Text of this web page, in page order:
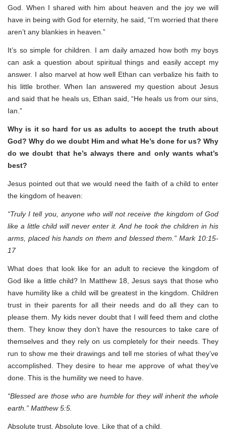
God. When I shared with him about heaven and the joy we will
have in being with God for eternity, he said, “I’m worried that there
aren’t any blankies in heaven.”
It’s so simple for children. I am daily amazed how both my boys
can ask a question about spiritual things and easily accept my
answer. I also marvel at how well Ethan can verbalize his faith to
his little brother. When Ian answered my question about Jesus
and said that he heals us, Ethan said, “He heals us from our sins,
Ian.”
Why is it so hard for us as adults to accept the truth about
God? Why do we doubt Him and what He’s done for us? Why
do we doubt that he’s always there and only wants what’s
best?
Jesus pointed out that we would need the faith of a child to enter
the kingdom of heaven:
“Truly I tell you, anyone who will not receive the kingdom of God
like a little child will never enter it. And he took the children in his
arms, placed his hands on them and blessed them.” Mark 10:15-
17
What does that look like for an adult to recieve the kingdom of
God like a little child? In Matthew 18, Jesus says that those who
have humility like a child will be greatest in the kingdom. Children
trust in their parents for all their needs and do all they can to
please them. My kids never doubt that I will feed them and clothe
them. They know they don’t have the resources to take care of
themselves and they rely on us completely for their needs. They
run to show me their drawings and tell me stories of what they’ve
accomplished. They desire to hear me approve of what they’ve
done. This is the humility we need to have.
“Blessed are those who are humble for they will inherit the whole
earth.” Matthew 5:5.
Absolute trust. Absolute love. Like that of a child.